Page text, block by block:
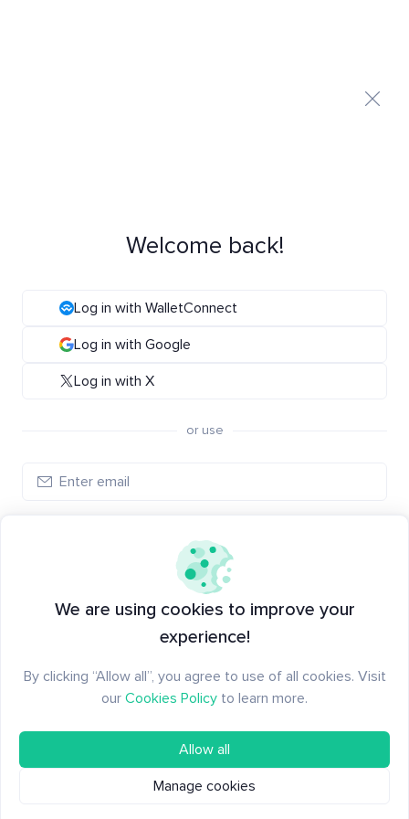
Welcome back!
Log in with WalletConnect
Log in with Google
Log in with X
or use
New to Santiment? Create an account
We are using cookies to improve your
experience!
By clicking “Allow all”, you agree to use of all cookies. Visit
our Cookies Policy to learn more.
Allow all
Manage cookies